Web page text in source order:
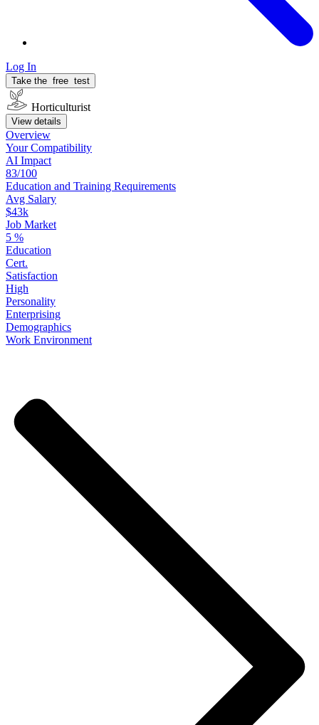
Log In
Take the free test
Horticulturist
View details
Overview
YourCompatibility
AI Impact
83/100
Education and Training Requirements
Avg Salary
$43k
Job Market
5 %
Education
Cert.
Satisfaction
High
Personality
Enterprising
Demographics
Work Environment